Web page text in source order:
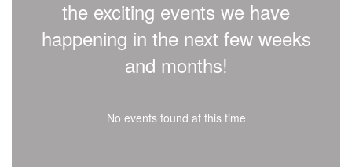
the exciting events we have
happening in the next few weeks
and months!
No events found at this time